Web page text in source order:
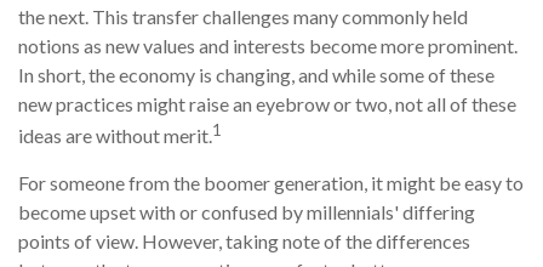
the next. This transfer challenges many commonly held
notions as new values and interests become more prominent.
In short, the economy is changing, and while some of these
new practices might raise an eyebrow or two, not all of these
ideas are without merit.1
For someone from the boomer generation, it might be easy to
become upset with or confused by millennials' differing
points of view. However, taking note of the differences